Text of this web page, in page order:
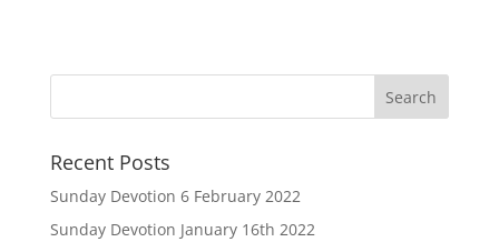
Recent Posts
Sunday Devotion 6 February 2022
Sunday Devotion January 16th 2022